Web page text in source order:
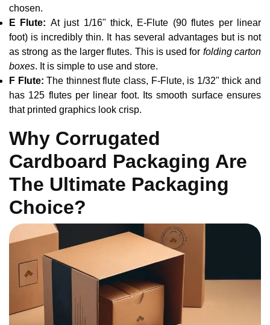
chosen.
E Flute: At just 1/16" thick, E-Flute (90 flutes per linear
foot) is incredibly thin. It has several advantages but is not
as strong as the larger flutes. This is used for folding carton
boxes. It is simple to use and store.
F Flute: The thinnest flute class, F-Flute, is 1/32" thick and
has 125 flutes per linear foot. Its smooth surface ensures
that printed graphics look crisp.
Why Corrugated
Cardboard Packaging Are
The Ultimate Packaging
Choice?